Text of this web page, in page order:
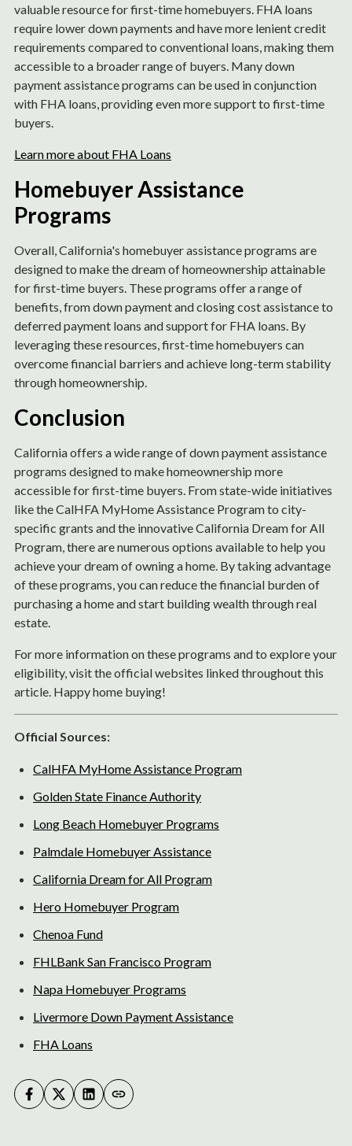
valuable resource for first-time homebuyers. FHA loans
require lower down payments and have more lenient credit
requirements compared to conventional loans, making them
accessible to a broader range of buyers. Many down
payment assistance programs can be used in conjunction
with FHA loans, providing even more support to first-time
buyers.
Learn more about FHA Loans
Homebuyer Assistance
Programs
Overall, California's homebuyer assistance programs are
designed to make the dream of homeownership attainable
for first-time buyers. These programs offer a range of
benefits, from down payment and closing cost assistance to
deferred payment loans and support for FHA loans. By
leveraging these resources, first-time homebuyers can
overcome financial barriers and achieve long-term stability
through homeownership.
Conclusion
California offers a wide range of down payment assistance
programs designed to make homeownership more
accessible for first-time buyers. From state-wide initiatives
like the CalHFA MyHome Assistance Program to city-
specific grants and the innovative California Dream for All
Program, there are numerous options available to help you
achieve your dream of owning a home. By taking advantage
of these programs, you can reduce the financial burden of
purchasing a home and start building wealth through real
estate.
For more information on these programs and to explore your
eligibility, visit the official websites linked throughout this
article. Happy home buying!
Official Sources:
CalHFA MyHome Assistance Program
Golden State Finance Authority
Long Beach Homebuyer Programs
Palmdale Homebuyer Assistance
California Dream for All Program
Hero Homebuyer Program
Chenoa Fund
FHLBank San Francisco Program
Napa Homebuyer Programs
Livermore Down Payment Assistance
FHA Loans